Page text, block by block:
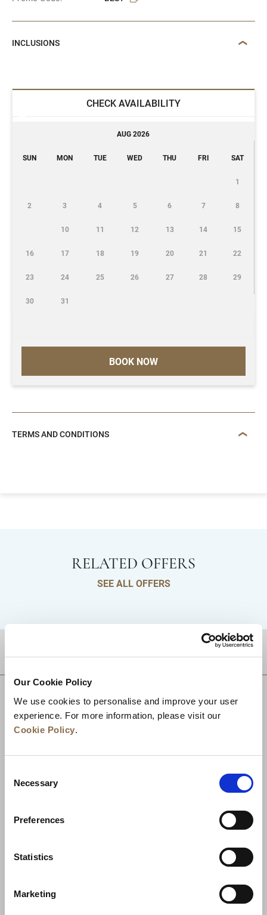
Our Cookie Policy
We use cookies to personalise and improve your user
experience. For more information, please visit our
Cookie Policy.
Selection
Necessary
Preferences
Statistics
Marketing
INCLUSIONS
CHECK AVAILABILITY
BOOK NOW
AUG 2026
SUN MON TUE WED THU FRI SAT
1
2 3 4 5 6 7 8
10 11 12 13 14 15
16 17 18 19 20 21 22
23 24 25 26 27 28 29
30 31
TERMS AND CONDITIONS
RELATED OFFERS
SEE ALL OFFERS
News